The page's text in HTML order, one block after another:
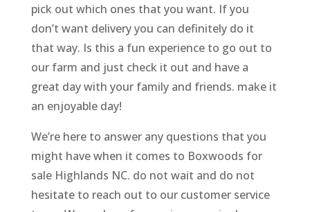
pick out which ones that you want. If you
don’t want delivery you can definitely do it
that way. Is this a fun experience to go out to
our farm and just check it out and have a
great day with your family and friends. make it
an enjoyable day!
We’re here to answer any questions that you
might have when it comes to Boxwoods for
sale Highlands NC. do not wait and do not
hesitate to reach out to our customer service